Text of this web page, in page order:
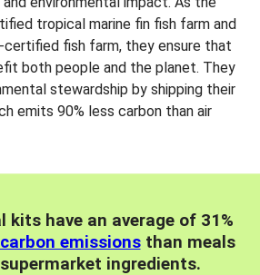
tropical marine fin fish farm and
certified fish farm, they ensure that
both people and the planet. They
stewardship by shipping their
emits 90% less carbon than air
kits have an average of 31%
emissionsthan meals
ingredients.